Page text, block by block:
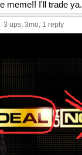
meme!! I'll trade ya.
3 ups, 3mo, 1 reply